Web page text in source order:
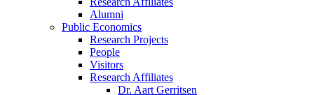
Alumni
Public Economics
Research Projects
People
Visitors
Research Affiliates
Dr. Aart Gerritsen